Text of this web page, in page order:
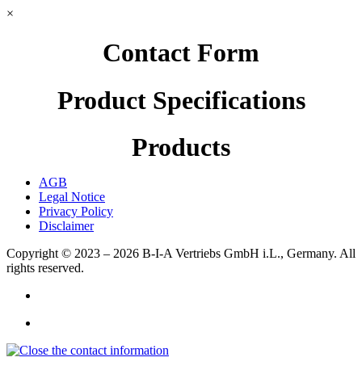
×
Contact Form
Product Specifications
Products
AGB
Legal Notice
Privacy Policy
Disclaimer
Copyright © 2023 – 2026 B-I-A Vertriebs GmbH i.L., Germany. All
rights reserved.